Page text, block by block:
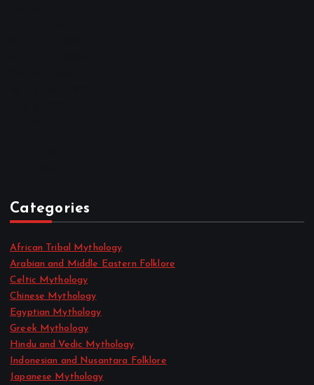
Categories
African Tribal Mythology
Arabian and Middle Eastern Folklore
Celtic Mythology
Chinese Mythology
Egyptian Mythology
Greek Mythology
Hindu and Vedic Mythology
Indonesian and Nusantara Folklore
Japanese Mythology